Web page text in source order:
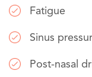
Fatigue
Sinus
Post-nasal